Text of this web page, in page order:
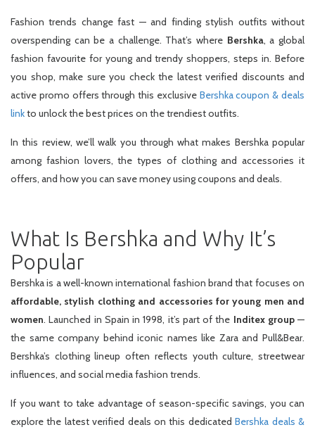
Fashion trends change fast — and finding stylish outfits without
overspending can be a challenge. That’s where Bershka, a global
fashion favourite for young and trendy shoppers, steps in. Before
you shop, make sure you check the latest verified discounts and
active promo offers through this exclusive Bershka coupon & deals
linkto unlock the best prices on the trendiest outfits.
In this review, we’ll walk you through what makes Bershka popular
among fashion lovers, the types of clothing and accessories it
offers, and how you can save money using coupons and deals.
What Is Bershka and Why It’s
Popular
Bershka is a well-known international fashion brand that focuses on
affordable, stylish clothing and accessories for young men and
women. Launched in Spain in 1998, it’s part of the Inditex group—
the same company behind iconic names like Zara and Pull&Bear.
Bershka’s clothing lineup often reflects youth culture, streetwear
influences, and social media fashion trends.
If you want to take advantage of season-specific savings, you can
explore the latest verified deals on this dedicatedBershka deals &